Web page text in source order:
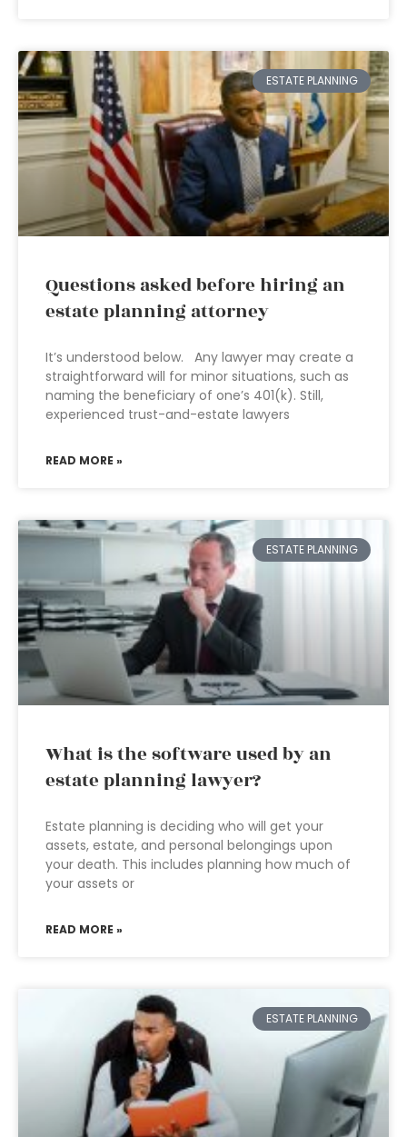
ESTATE PLANNING
Questions asked before hiring an
estate planning attorney
It’s understood below. Any lawyer may create a
straightforward will for minor situations, such as
naming the beneficiary of one’s 401(k). Still,
experienced trust-and-estate lawyers
READ MORE »
ESTATE PLANNING
What is the software used by an
estate planning lawyer?
Estate planning is deciding who will get your
assets, estate, and personal belongings upon
your death. This includes planning how much of
your assets or
READ MORE »
ESTATE PLANNING